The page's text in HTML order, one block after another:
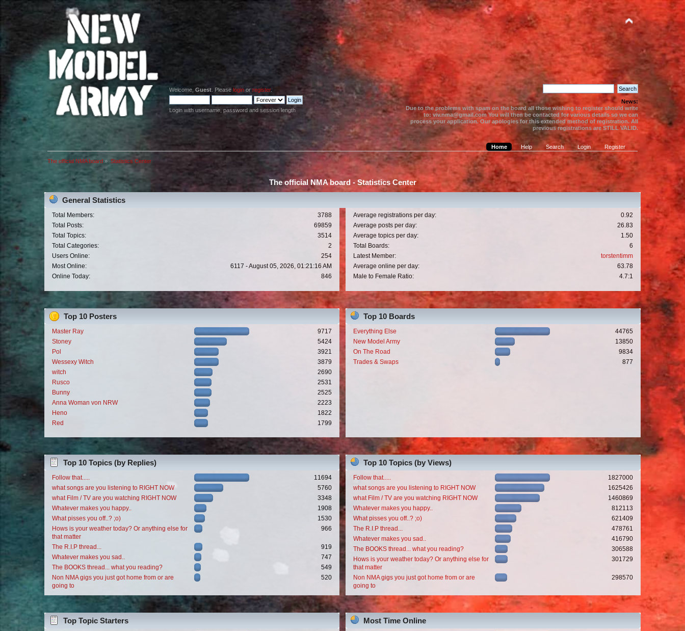
Welcome,Guest . Pleaselogin orregister.
Login with username, password and session length
News:
Due to the problems with spam on the board all those wishing to register should write
to: viv.nma@gmail.com You will then be contacted for various details so we can
process your application. Our apologies for this extended method of registration. All
previous registrations are STILL VALID.
Home Help Search Login Register
The official NMA board » Statistics Center
The official NMA board - Statistics Center
General Statistics
Total Members:
3788
Total Posts:
69859
Total Topics:
3514
Total Categories:
2
Users Online:
254
Most Online:
6117 - August 05, 2026, 01:21:16 AM
Online Today:
846
Average registrations per day:
0.92
Average posts per day:
26.83
Average topics per day:
1.50
Total Boards:
6
Latest Member:
torstentimm
Average online per day:
63.78
Male to Female Ratio:
4.7:1
Top 10 Posters
Master Ray
9717
Stoney
5424
Pol
3921
Wessexy Witch
3879
witch
2690
Rusco
2531
Bunny
2525
Anna Woman von NRW
2223
Heno
1822
Red
1799
Top 10 Boards
Everything Else
44765
New Model Army
13850
On The Road
9834
Trades & Swaps
877
Top 10 Topics (by Replies)
Follow that.....
11694
what songs are you listening to RIGHT NOW
5760
what Film / TV are you watching RIGHT NOW
3348
Whatever makes you happy..
1908
What pisses you off..? ;o)
1530
Hows is your weather today? Or anything else for
that matter
966
The R.I.P thread...
919
Whatever makes you sad..
747
The BOOKS thread... what you reading?
549
Non NMA gigs you just got home from or are
going to
520
Top 10 Topics (by Views)
Follow that.....
1827000
what songs are you listening to RIGHT NOW
1625426
what Film / TV are you watching RIGHT NOW
1460869
Whatever makes you happy..
812113
What pisses you off..? ;o)
621409
The R.I.P thread...
478761
Whatever makes you sad..
416790
The BOOKS thread... what you reading?
306588
Hows is your weather today? Or anything else for
that matter
301729
Non NMA gigs you just got home from or are
going to
298570
Top Topic Starters Most Time Online